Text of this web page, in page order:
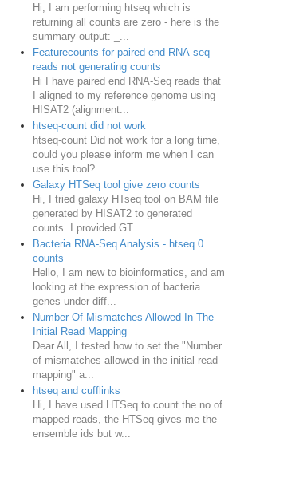
Hi, I am performing htseq which is
returning all counts are zero - here is the
summary output: _...
Featurecounts for paired end RNA-seq
reads not generating counts
Hi I have paired end RNA-Seq reads that
I aligned to my reference genome using
HISAT2 (alignment...
htseq-count did not work
htseq-count Did not work for a long time,
could you please inform me when I can
use this tool?
Galaxy HTSeq tool give zero counts
Hi, I tried galaxy HTseq tool on BAM file
generated by HISAT2 to generated
counts. I provided GT...
Bacteria RNA-Seq Analysis - htseq 0
counts
Hello, I am new to bioinformatics, and am
looking at the expression of bacteria
genes under diff...
Number Of Mismatches Allowed In The
Initial Read Mapping
Dear All, I tested how to set the "Number
of mismatches allowed in the initial read
mapping" a...
htseq and cufflinks
Hi, I have used HTSeq to count the no of
mapped reads, the HTSeq gives me the
ensemble ids but w...